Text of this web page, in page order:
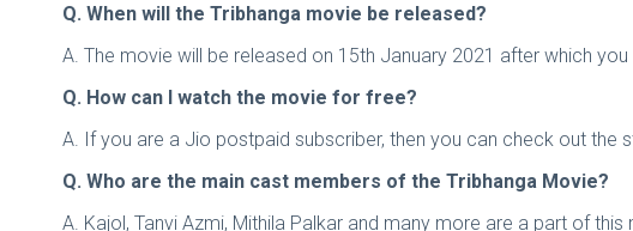
Q. When will the Tribhanga movie be released?
A. The movie will be released on 15th January 2021 after which
Q. How can I watch the movie for free?
A. If you are a Jio postpaid subscriber, then you can check out
Q. Who are the main cast members of the Tribhanga Movie?
A. Kajol, Tanvi Azmi, Mithila Palkar and many more are a part of